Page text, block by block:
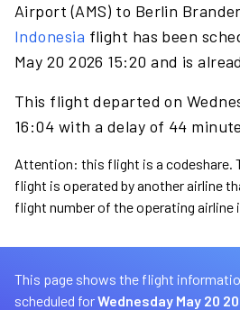
Airport (AMS) to Berlin
Indonesia flight has been
May 20 2026 15:20 and is
This flight departed on
16:04 with a delay of 44
Attention: this flight is a codeshare.
flight is operated by another airline
flight number of the operating airline
This page shows the flight
scheduled forWednesday May 20